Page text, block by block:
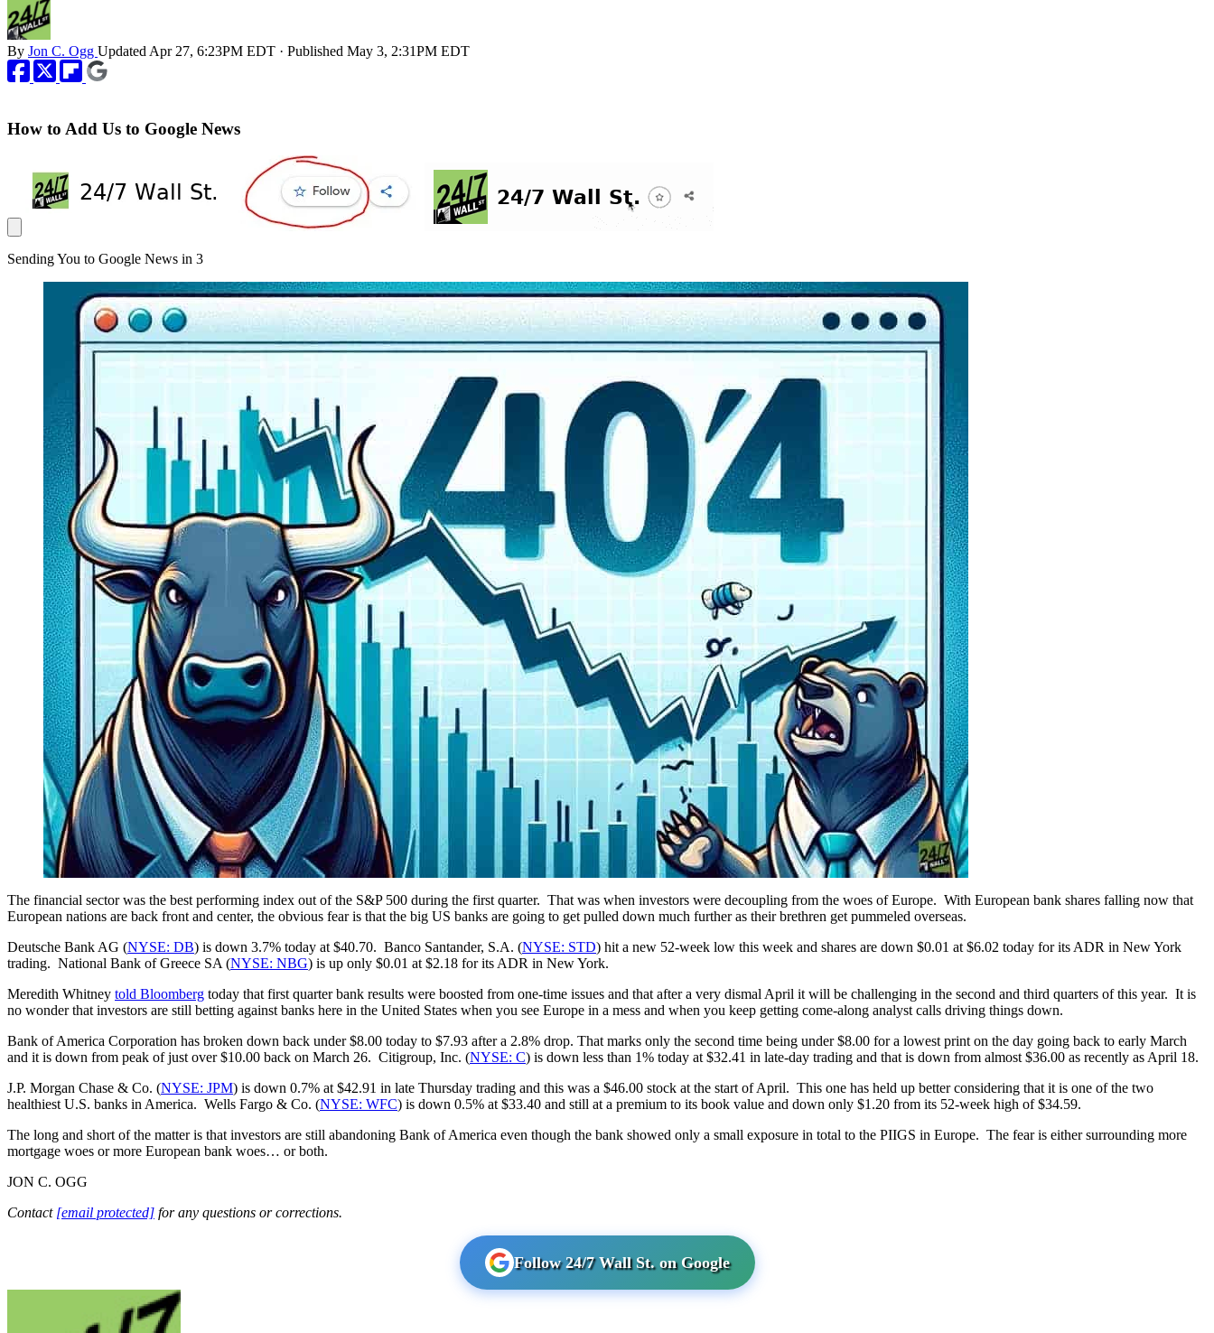
By Jon C. Ogg Updated Apr 27, 6:23PM EDT · Published May 3, 2:31PM EDT
How to Add Us to Google News
Sending You to Google News in 3
The financial sector was the best performing index out of the S&P 500 during the first quarter. That was when investors were decoupling from the woes of Europe. With European bank shares falling now that
European nations are back front and center, the obvious fear is that the big US banks are going to get pulled down much further as their brethren get pummeled overseas.
Deutsche Bank AG (NYSE: DB) is down 3.7% today at $40.70. Banco Santander, S.A. (NYSE: STD) hit a new 52-week low this week and shares are down $0.01 at $6.02 today for its ADR in New York
trading. National Bank of Greece SA (NYSE: NBG) is up only $0.01 at $2.18 for its ADR in New York.
Meredith Whitney told Bloomberg today that first quarter bank results were boosted from one-time issues and that after a very dismal April it will be challenging in the second and third quarters of this year. It is
no wonder that investors are still betting against banks here in the United States when you see Europe in a mess and when you keep getting come-along analyst calls driving things down.
Bank of America Corporation has broken down back under $8.00 today to $7.93 after a 2.8% drop. That marks only the second time being under $8.00 for a lowest print on the day going back to early March
and it is down from peak of just over $10.00 back on March 26. Citigroup, Inc. (NYSE: C) is down less than 1% today at $32.41 in late-day trading and that is down from almost $36.00 as recently as April 18.
J.P. Morgan Chase & Co. (NYSE: JPM) is down 0.7% at $42.91 in late Thursday trading and this was a $46.00 stock at the start of April. This one has held up better considering that it is one of the two
healthiest U.S. banks in America. Wells Fargo & Co. (NYSE: WFC) is down 0.5% at $33.40 and still at a premium to its book value and down only $1.20 from its 52-week high of $34.59.
The long and short of the matter is that investors are still abandoning Bank of America even though the bank showed only a small exposure in total to the PIIGS in Europe. The fear is either surrounding more
mortgage woes or more European bank woes… or both.
JON C. OGG
Contact [email protected] for any questions or corrections.
Follow 24/7 Wall St. on Google